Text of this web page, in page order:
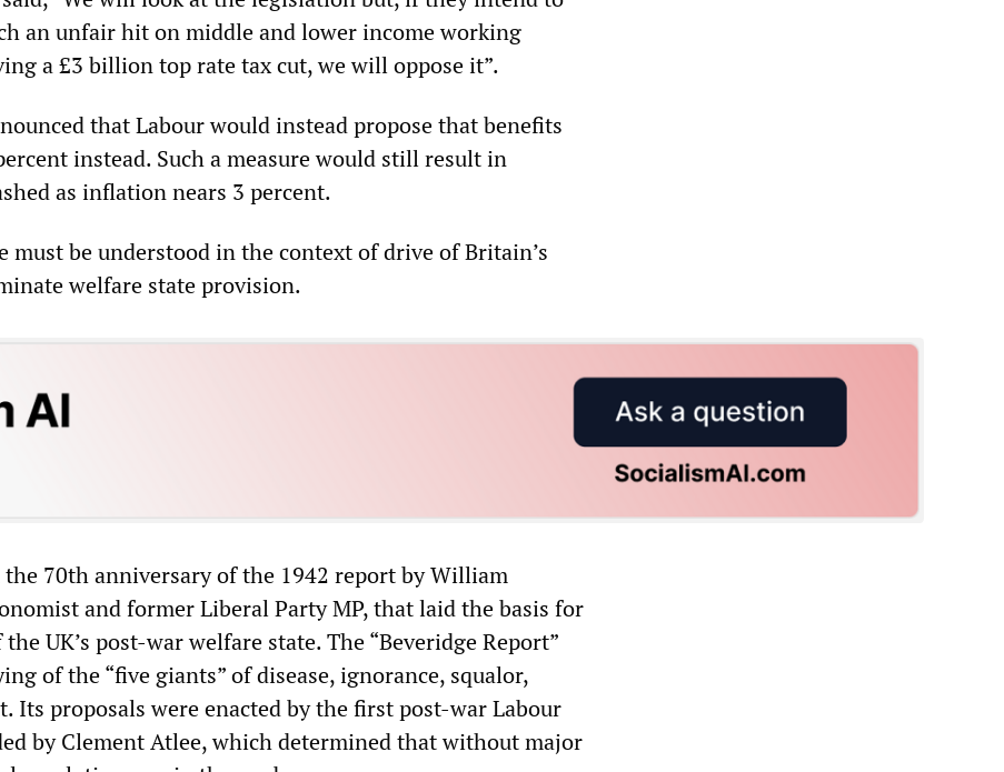
an unfair hit on middle and lower income working
a £3 billion top rate tax cut, we will oppose it”.
that Labour would instead propose that benefits
instead. Such a measure would still result in
as inflation nears 3 percent.
must be understood in the context of drive of Britain’s
welfare state provision.
the 70th anniversary of the 1942 report by William
and former Liberal Party MP, that laid the basis for
UK’s post-war welfare state. The “Beveridge Report”
of the “five giants” of disease, ignorance, squalor,
Its proposals were enacted by the first post-war Labour
by Clement Atlee, which determined that without major